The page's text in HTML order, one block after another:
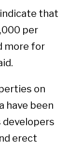
that
per
more for
on
have been
developers
erect